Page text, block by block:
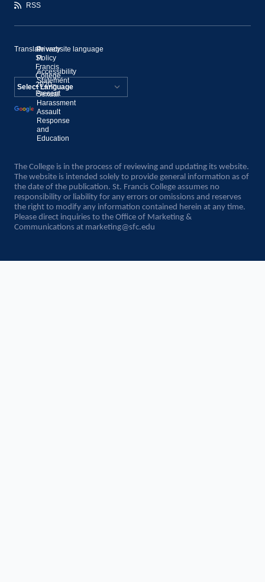
RSS
©
St.
Francis
College,
2020–
Present
Privacy
Policy
Accessibility
Statement
Sexual
Harassment
Assault
Response
and
Education
Translate website language
Powered by
Translate
The College is in the process of reviewing and updating its website.
The website is intended solely to provide general information as of
the date of the publication. St. Francis College assumes no
responsibility or liability for any errors or omissions and reserves
the right to modify any information contained herein at any time.
Please direct inquiries to the Office of Marketing &
Communications at marketing@sfc.edu